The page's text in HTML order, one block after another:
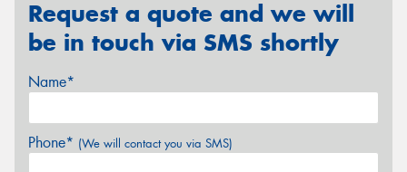
Request a quote and we will
be in touch via SMS shortly
Name*
Phone* (We will contact you via SMS)